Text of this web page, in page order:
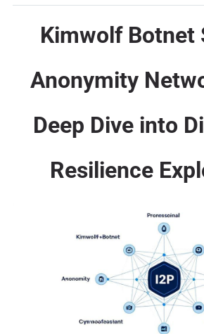
Kimwolf Botnet
Anonymity
Deep Dive into
Resilience